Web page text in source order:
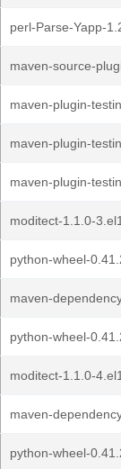
perl-Parse-Yapp-
maven-source-
maven-plugin-
maven-plugin-
maven-plugin-
moditect-1.1.0-
python-wheel-
maven-
python-wheel-
moditect-1.1.0-
maven-
python-wheel-